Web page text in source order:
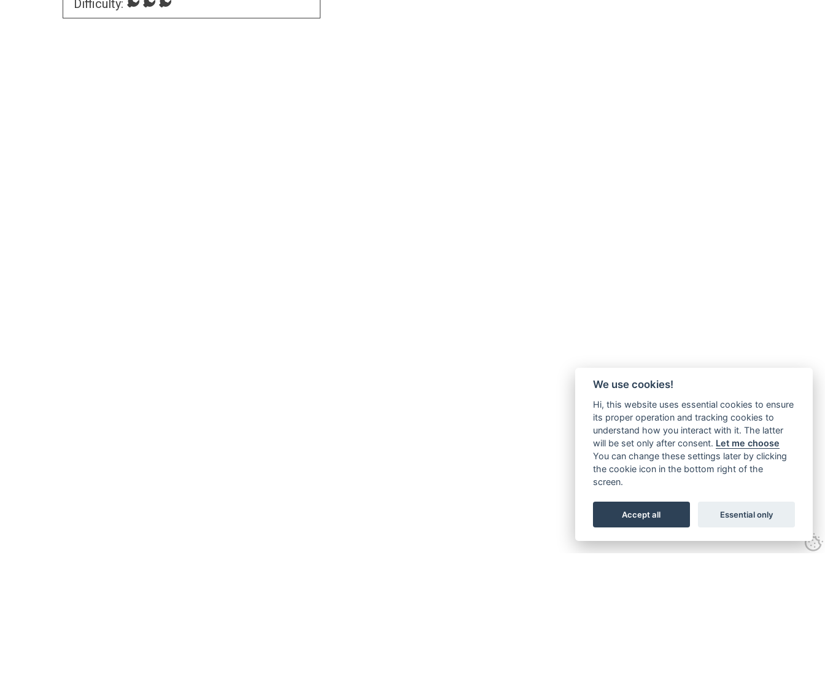
Difficulty:
We use cookies!
Hi, this website uses essential cookies to ensure
its proper operation and tracking cookies to
understand how you interact with it. The latter
will be set only after consent. Let me choose
You can change these settings later by clicking
the cookie icon in the bottom right of the
screen.
Accept all Essential only